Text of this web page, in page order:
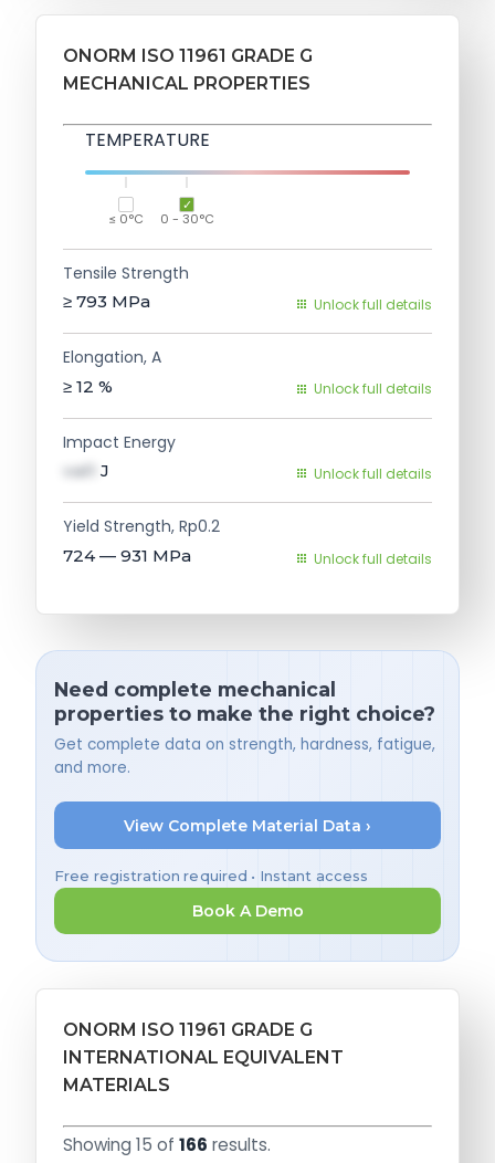
ONORM ISO 11961 GRADE G
MECHANICAL PROPERTIES
TEMPERATURE
≤ 0°C 0 - 30°C
Tensile Strength
≥ 793 MPa Unlock full details
Elongation, A
≥ 12 % Unlock full details
Impact Energy
val1 J Unlock full details
Yield Strength, Rp0.2
724 — 931 MPa Unlock full details
Need complete mechanical
properties to make the right choice?
Get complete data on strength, hardness, fatigue,
and more.
View Complete Material Data ›
Free registration required • Instant access
Book A Demo
ONORM ISO 11961 GRADE G
INTERNATIONAL EQUIVALENT
MATERIALS
Showing 15 of 166 results.